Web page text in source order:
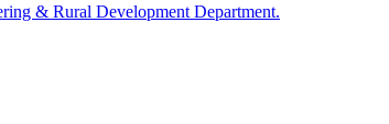
& Rural Development Department.